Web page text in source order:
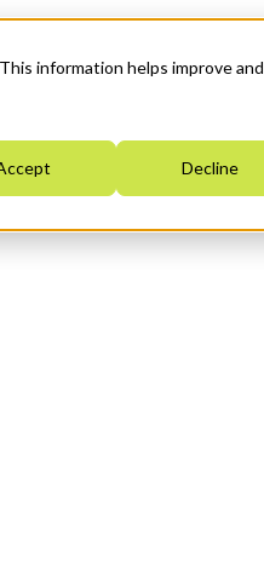
information helps improve and
Decline